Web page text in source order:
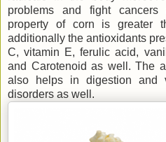
problems and fight
property of corn is greater
additionally the antioxidants
C, vitamin E, ferulic acid,
and Carotenoid as well. The
also helps in digestion and
disorders as well.